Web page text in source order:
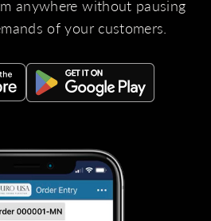
anywhere without pausing
of your customers.